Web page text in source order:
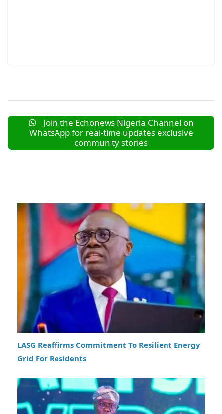
Join the Echonews Nigeria Channel on
WhatsApp for real-time updates exclusive
community stories
LASG Reaffirms Commitment To Resilient Energy
Grid For Residents